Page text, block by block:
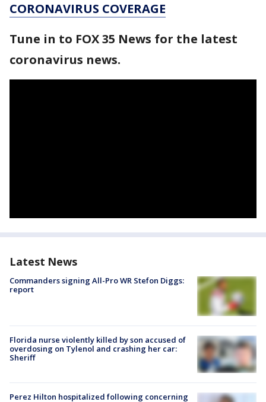
CORONAVIRUS COVERAGE
Tune in to FOX 35 News for the latest
coronavirus news.
Latest News
Commanders signing All-Pro WR Stefon Diggs:
report
Florida nurse violently killed by son accused of
overdosing on Tylenol and crashing her car:
Sheriff
Perez Hilton hospitalized following concerning